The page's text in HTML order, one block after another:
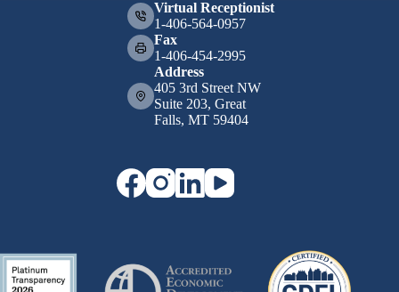
Virtual Receptionist
1-406-564-0957
Fax
1-406-454-2995
Address
405 3rd Street NW
Suite 203, Great
Falls, MT 59404